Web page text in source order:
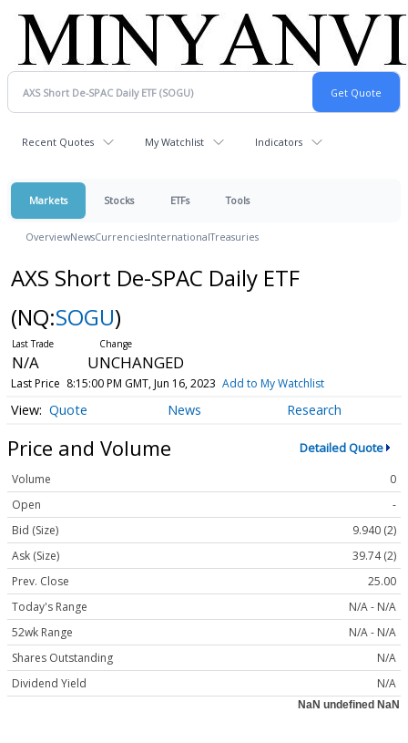
Recent Quotes My Watchlist Indicators
Markets Stocks ETFs Tools
OverviewNewsCurrenciesInternationalTreasuries
AXS Short De-SPAC Daily ETF
(NQ:SOGU)
N/A UNCHANGED
Last Price 8:15:00 PM GMT, Jun 16, 2023 Add to My Watchlist
Quote News Research
Price and Volume Detailed Quote
Volume
0
Open
-
Bid (Size)
9.940 (2)
Ask (Size)
39.74 (2)
Prev. Close
25.00
Today's Range
N/A - N/A
52wk Range
N/A - N/A
Shares Outstanding
N/A
Dividend Yield
N/A